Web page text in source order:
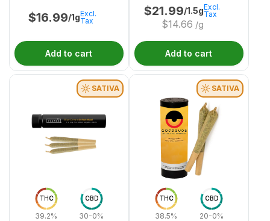
$16.99/1gExcl.
Tax
Add to cart
$21.99/1.5g
$14.66 /g
Excl.
Tax
Add to cart
THC
39.2%
CBD
30-0%
SATIVA
THC
38.5%
CBD
20-0%
SATIVA